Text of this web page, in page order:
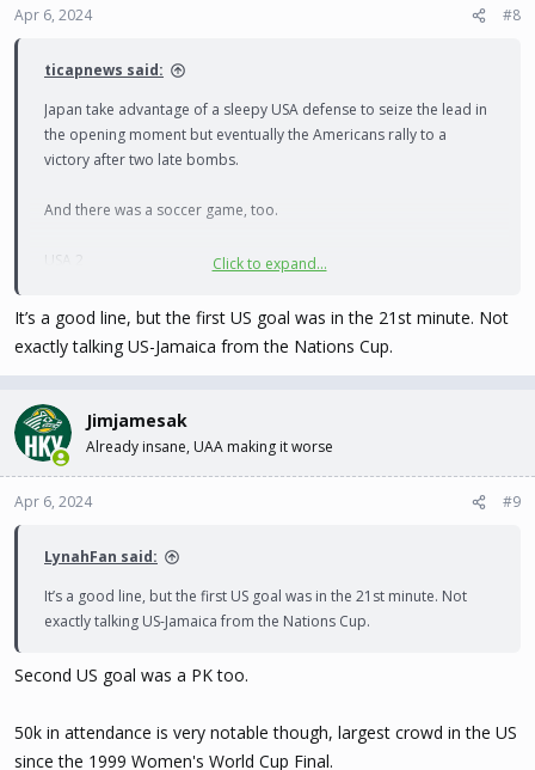
Apr 6, 2024 #8
ticapnews said:
Japan take advantage of a sleepy USA defense to seize the lead in
the opening moment but eventually the Americans rally to a
victory after two late bombs.
And there was a soccer game, too.
Click to expand...
It’s a good line, but the first US goal was in the 21st minute. Not
exactly talking US-Jamaica from the Nations Cup.
Jimjamesak
Already insane, UAA making it worse
Apr 6, 2024 #9
LynahFan said:
It’s a good line, but the first US goal was in the 21st minute. Not
exactly talking US-Jamaica from the Nations Cup.
Second US goal was a PK too.
50k in attendance is very notable though, largest crowd in the US
since the 1999 Women's World Cup Final.